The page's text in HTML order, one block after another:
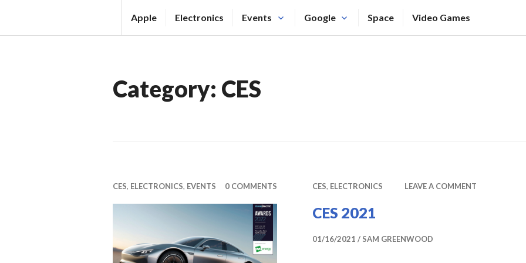
T
T
W
O
Apple Electronics Events Google Space Video Games
Category: CES
CES, ELECTRONICS, EVENTS 0 COMMENTS CES, ELECTRONICS LEAVE A COMMENT
CES 2021
01/16/2021 SAM GREENWOOD